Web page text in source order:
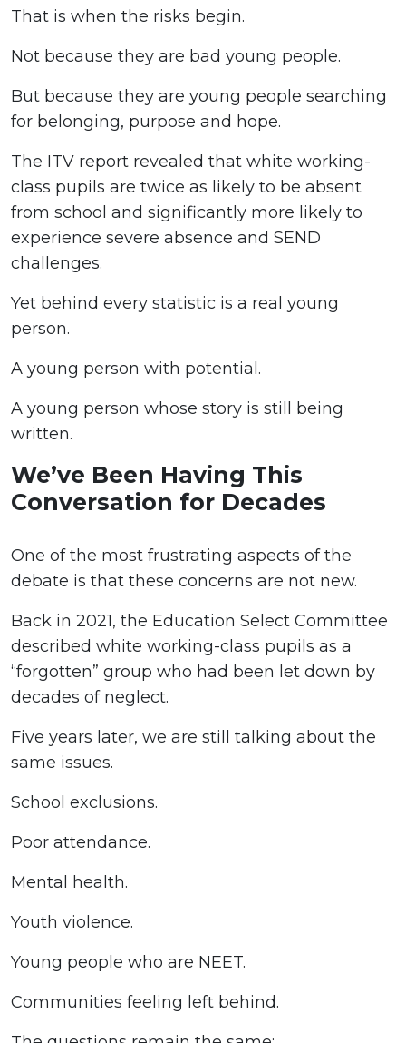
That is when the risks begin.
Not because they are bad young people.
But because they are young people searching
for belonging, purpose and hope.
The ITV report revealed that white working-
class pupils are twice as likely to be absent
from school and significantly more likely to
experience severe absence and SEND
challenges.
Yet behind every statistic is a real young
person.
A young person with potential.
A young person whose story is still being
written.
We’ve Been Having This
Conversation for Decades
One of the most frustrating aspects of the
debate is that these concerns are not new.
Back in 2021, the Education Select Committee
described white working-class pupils as a
“forgotten” group who had been let down by
decades of neglect.
Five years later, we are still talking about the
same issues.
School exclusions.
Poor attendance.
Mental health.
Youth violence.
Young people who are NEET.
Communities feeling left behind.